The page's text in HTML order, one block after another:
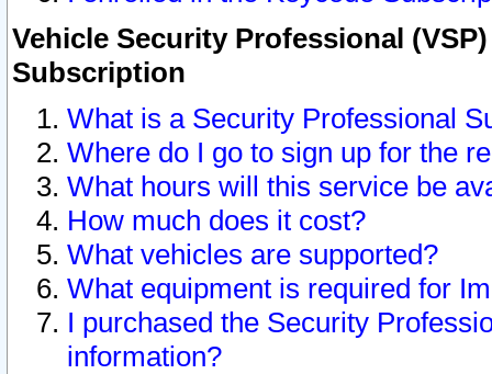
Vehicle Security Professional
Subscription
What is a Security Professional
Where do I go to sign up for the
What hours will this service be
How much does it cost?
What vehicles are supported?
What equipment is required for
I purchased the Security
information?